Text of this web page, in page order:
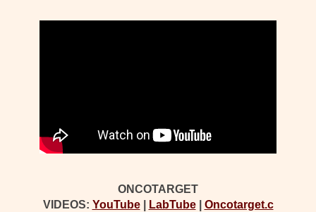
ONCOTARGET
VIDEOS: YouTube| LabTube| Oncotarget.c